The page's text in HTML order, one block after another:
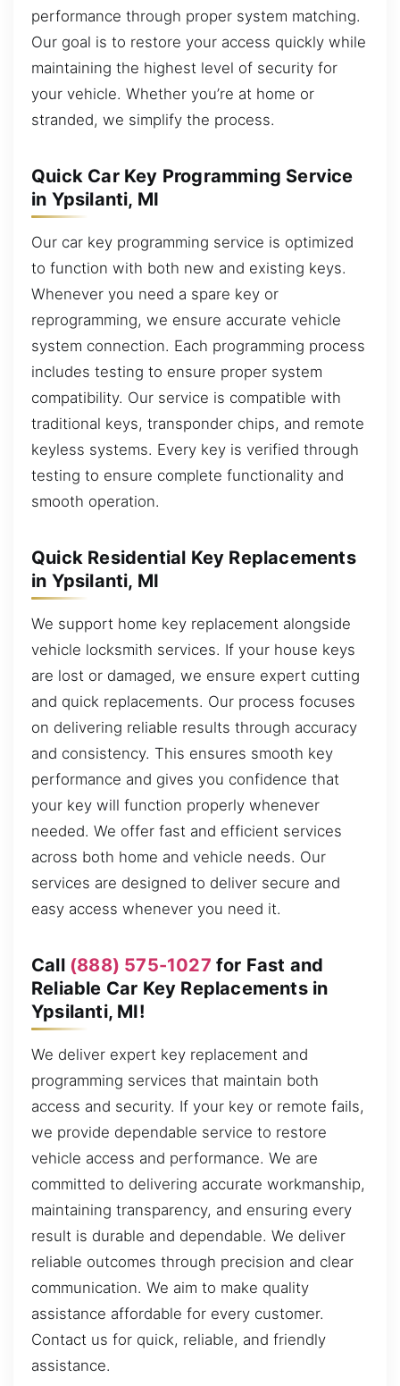
performance through proper system matching.
Our goal is to restore your access quickly while
maintaining the highest level of security for
your vehicle. Whether you’re at home or
stranded, we simplify the process.
Quick Car Key Programming Service
in Ypsilanti, MI
Our car key programming service is optimized
to function with both new and existing keys.
Whenever you need a spare key or
reprogramming, we ensure accurate vehicle
system connection. Each programming process
includes testing to ensure proper system
compatibility. Our service is compatible with
traditional keys, transponder chips, and remote
keyless systems. Every key is verified through
testing to ensure complete functionality and
smooth operation.
Quick Residential Key Replacements
in Ypsilanti, MI
We support home key replacement alongside
vehicle locksmith services. If your house keys
are lost or damaged, we ensure expert cutting
and quick replacements. Our process focuses
on delivering reliable results through accuracy
and consistency. This ensures smooth key
performance and gives you confidence that
your key will function properly whenever
needed. We offer fast and efficient services
across both home and vehicle needs. Our
services are designed to deliver secure and
easy access whenever you need it.
Call (888) 575-1027 for Fast and
Reliable Car Key Replacements in
Ypsilanti, MI!
We deliver expert key replacement and
programming services that maintain both
access and security. If your key or remote fails,
we provide dependable service to restore
vehicle access and performance. We are
committed to delivering accurate workmanship,
maintaining transparency, and ensuring every
result is durable and dependable. We deliver
reliable outcomes through precision and clear
communication. We aim to make quality
assistance affordable for every customer.
Contact us for quick, reliable, and friendly
assistance.